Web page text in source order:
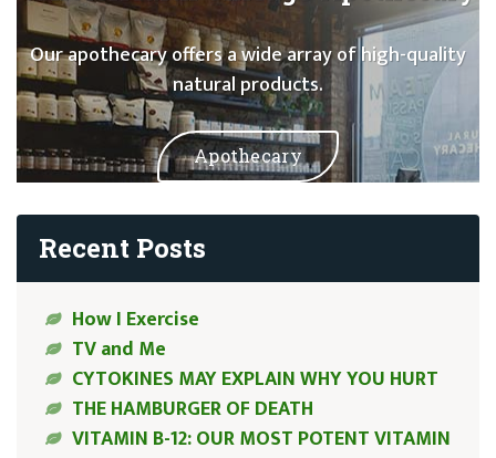
Our apothecary offers a wide array of high-quality
natural products.
Apothecary
Recent Posts
How I Exercise
TV and Me
CYTOKINES MAY EXPLAIN WHY YOU HURT
THE HAMBURGER OF DEATH
VITAMIN B-12: OUR MOST POTENT VITAMIN